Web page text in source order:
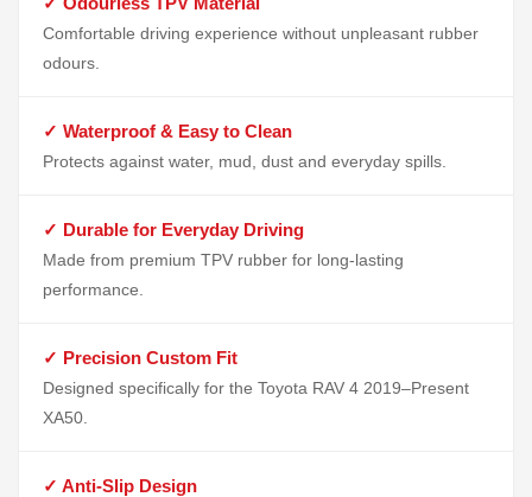
Comfortable driving experience without unpleasant rubber
odours.
✓ Waterproof & Easy to Clean
Protects against water, mud, dust and everyday spills.
✓ Durable for Everyday Driving
Made from premium TPV rubber for long-lasting
performance.
✓ Precision Custom Fit
Designed specifically for the Toyota RAV 4 2019–Present
XA50.
✓ Anti-Slip Design